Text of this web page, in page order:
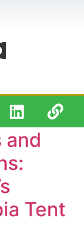
and
Tent